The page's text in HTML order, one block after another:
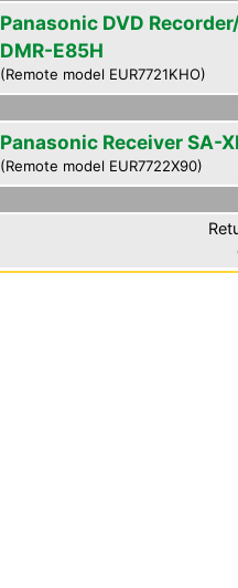
Panasonic DVD
DMR-E85H
(Remote model EUR7721KHO)
Panasonic Receiver SA-
(Remote model EUR7722X90)